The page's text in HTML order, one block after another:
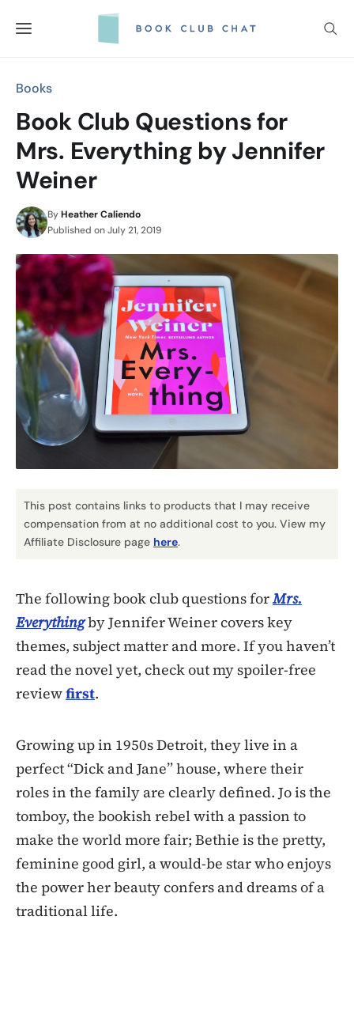
Books
Book Club Questions for
Mrs. Everything by Jennifer
Weiner
ByHeather Caliendo
Published onJuly 21, 2019
This post contains links to products that I may receive
compensation from at no additional cost to you. View my
Affiliate Disclosure page here.
The following book club questions forMrs.
Everythingby Jennifer Weiner covers key
themes, subject matter and more. If you haven’t
read the novel yet, check out my spoiler-free
reviewfirst.
Growing up in 1950s Detroit, they live in a
perfect “Dick and Jane” house, where their
roles in the family are clearly defined. Jo is the
tomboy, the bookish rebel with a passion to
make the world more fair; Bethie is the pretty,
feminine good girl, a would-be star who enjoys
the power her beauty confers and dreams of a
traditional life.